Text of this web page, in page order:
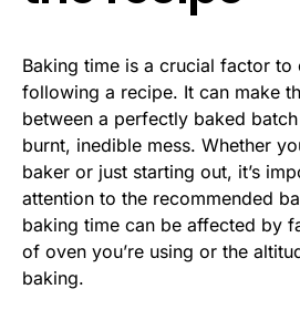
Baking time is a crucial factor to
following a recipe. It can make
between a perfectly baked
burnt, inedible mess. Whether
baker or just starting out, it’s
attention to the recommended
baking time can be affected by
of oven you’re using or the
baking.